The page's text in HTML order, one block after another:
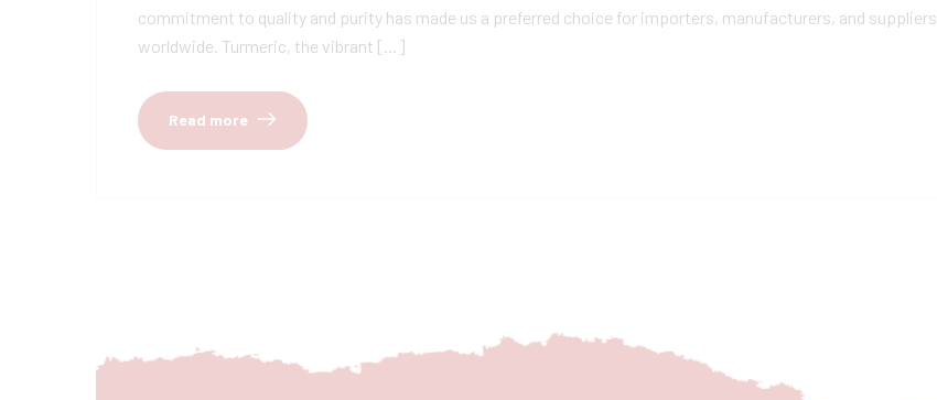
commitment to quality and purity has made us a preferred choice for importers, manufacturers, and suppliers
worldwide. Turmeric, the vibrant […]
Read more